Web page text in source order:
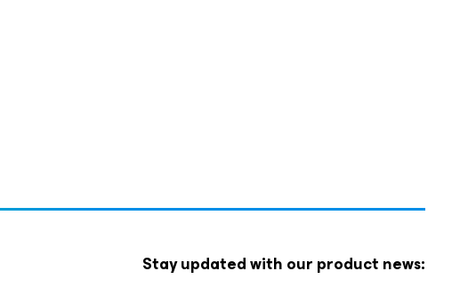
Stay updated with our product news: